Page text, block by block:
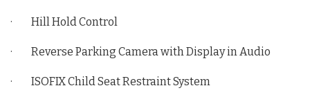
· Hill Hold Control
· Reverse Parking Camera with Display in Audio
· ISOFIX Child Seat Restraint System